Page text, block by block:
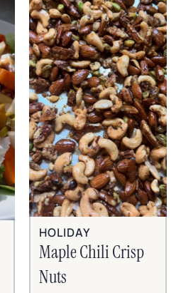
HOLIDAY
Maple Chili Crisp
Nuts